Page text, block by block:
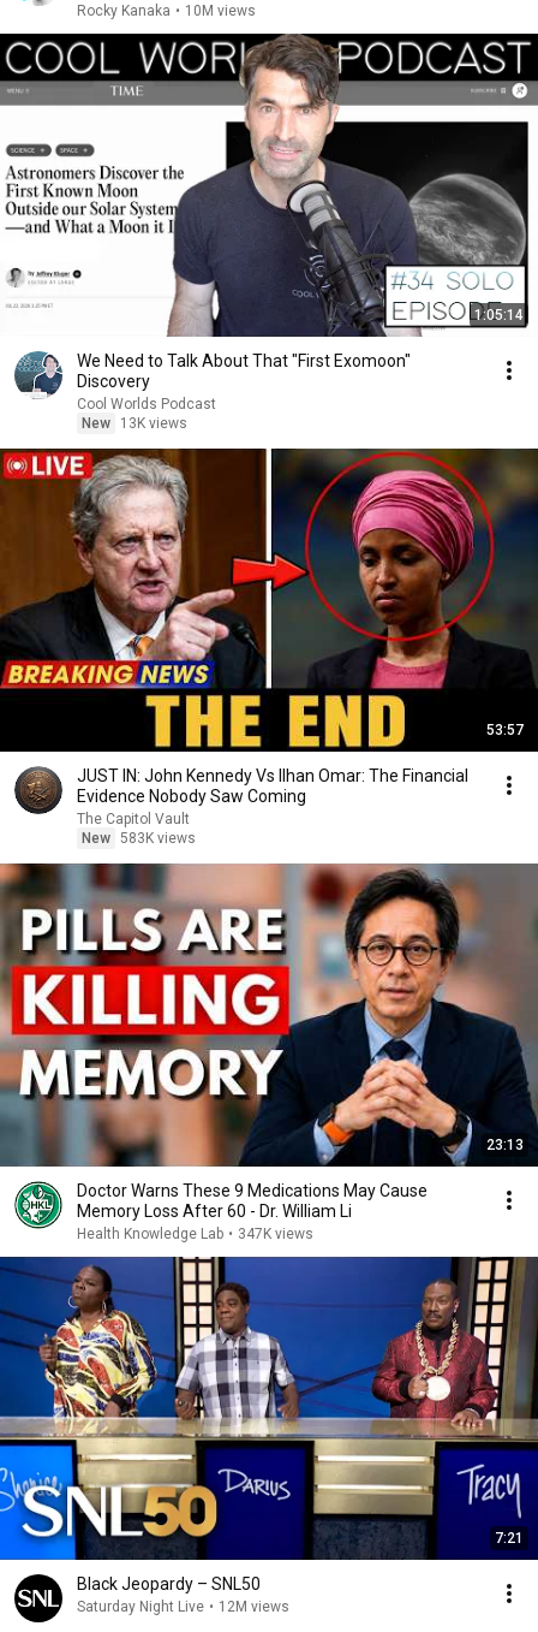
Rocky Kanaka • 10M views
1:05:14
We Need to Talk About That "First Exomoon"
Discovery
Cool Worlds Podcast
New
13K views
53:57
JUST IN: John Kennedy Vs Ilhan Omar: The Financial
Evidence Nobody Saw Coming
The Capitol Vault
New 583K views
23:13
Doctor Warns These 9 Medications May Cause
Memory Loss After 60 - Dr. William Li
Health Knowledge Lab • 347K views
7:21
Black Jeopardy – SNL50
Saturday Night Live • 12M views